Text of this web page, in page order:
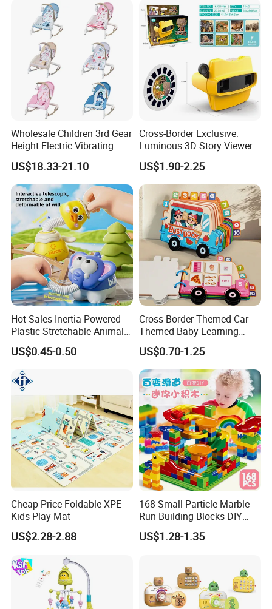
Egg
Wholesale Children 3rd Gear
Height Electric Vibrating
Baby Chair with Multi
Functional Rocking Crib
Baby Toy Chair
US$18.33-21.10
Cross-Border Exclusive:
Luminous 3D Story Viewer
— Educational & Intellectual
Projector for Early
Childhood Learning
US$1.90-2.25
Hot Sales Inertia-Powered
Plastic Stretchable Animal
Toy Car Adorable Elephant
Duck Ride-on for 0-24
Months Kids Cute Gift
US$0.45-0.50
Cross-Border Themed Car-
Themed Baby Learning
Book with Numbers 1-10, a
Quiet Book for Early
Childhood Education, an
Educational and Cognitive
Paper Toy.
US$0.70-1.25
Cheap Price Foldable XPE
Kids Play Mat
US$2.28-2.88
168 Small Particle Marble
Run Building Blocks DIY
Slide Ball Track Assembly
Educational Puzzle Toy for
US$1.28-1.35